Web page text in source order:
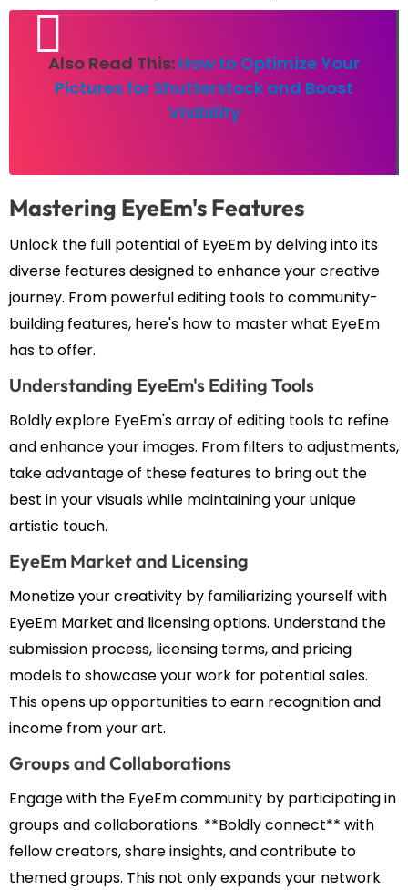
Also Read This: How to Optimize Your
Pictures for Shutterstock and Boost
Visibility
Mastering EyeEm's Features
Unlock the full potential of EyeEm by delving into its
diverse features designed to enhance your creative
journey. From powerful editing tools to community-
building features, here's how to master what EyeEm
has to offer.
Understanding EyeEm's Editing Tools
Boldly explore EyeEm's array of editing tools to refine
and enhance your images. From filters to adjustments,
take advantage of these features to bring out the
best in your visuals while maintaining your unique
artistic touch.
EyeEm Market and Licensing
Monetize your creativity by familiarizing yourself with
EyeEm Market and licensing options. Understand the
submission process, licensing terms, and pricing
models to showcase your work for potential sales.
This opens up opportunities to earn recognition and
income from your art.
Groups and Collaborations
Engage with the EyeEm community by participating in
groups and collaborations. **Boldly connect** with
fellow creators, share insights, and contribute to
themed groups. This not only expands your network